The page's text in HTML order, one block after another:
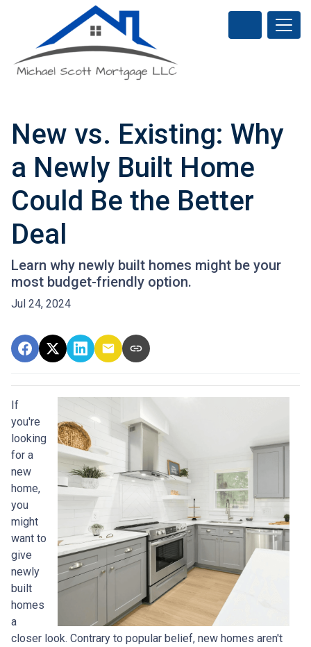
New vs. Existing: Why
a Newly Built Home
Could Be the Better
Deal
Learn why newly built homes might be your
most budget-friendly option.
Jul 24, 2024
If
you're
looking
for a
new
home,
you
might
want to
give
newly
built
homes
a
closer look. Contrary to popular belief, new homes aren't